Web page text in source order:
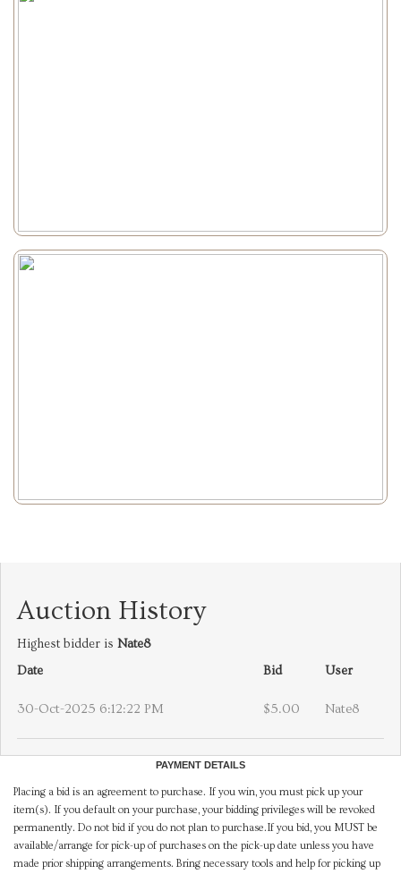
Auction History
Highest bidder is Nate8
Date
Bid User
30-Oct-2025 6:12:22 PM $5.00 Nate8
PAYMENT DETAILS
Placing a bid is an agreement to purchase. If you win, you must pick up your
item(s). If you default on your purchase, your bidding privileges will be revoked
permanently. Do not bid if you do not plan to purchase.If you bid, you MUST be
available/arrange for pick-up of purchases on the pick-up date unless you have
made prior shipping arrangements. Bring necessary tools and help for picking up